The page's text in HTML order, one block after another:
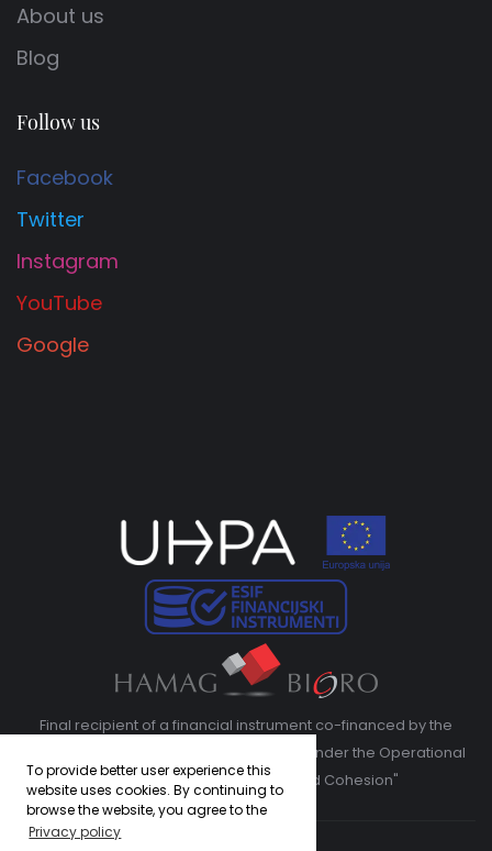
To provide better user experience this
website uses cookies. By continuing to
browse the website, you agree to the
Privacy policy
About us
Blog
Follow us
Facebook
Twitter
Instagram
YouTube
Google
Final recipient of a financial instrument co-financed by the
European Regional Development Fund under the Operational
Program "Competitiveness and Cohesion"